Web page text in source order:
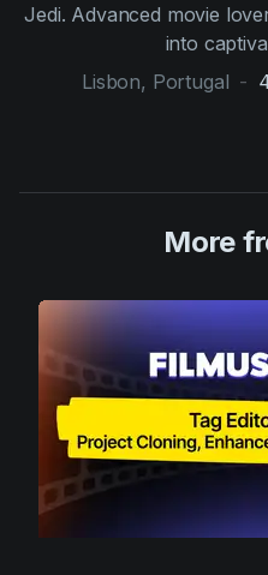
Jedi. Advanced movie
into
Lisbon, Portugal -
More